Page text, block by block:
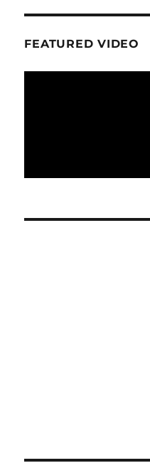
FEATURED VIDEO